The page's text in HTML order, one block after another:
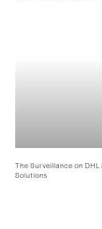
The Surveillance on DHL
Solutions